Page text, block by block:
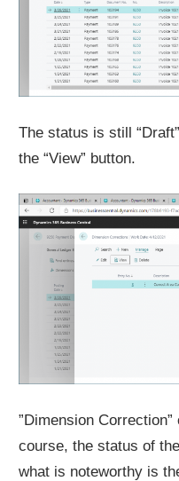
The status is still
the “View” button.
”Dimension
course, the status of
what is noteworthy is